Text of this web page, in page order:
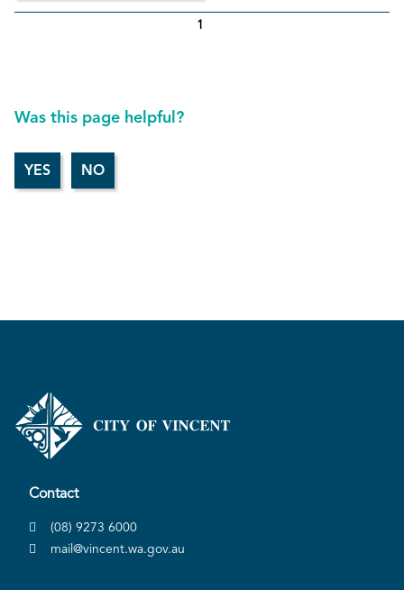
1
Was this page helpful?
Contact
(08) 9273 6000
mail@vincent.wa.gov.au